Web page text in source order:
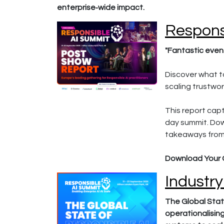
enterprise‑wide impact.
"Fantastic
Discover what
scaling
This report
day summit.
takeaways
Download Your
The Global